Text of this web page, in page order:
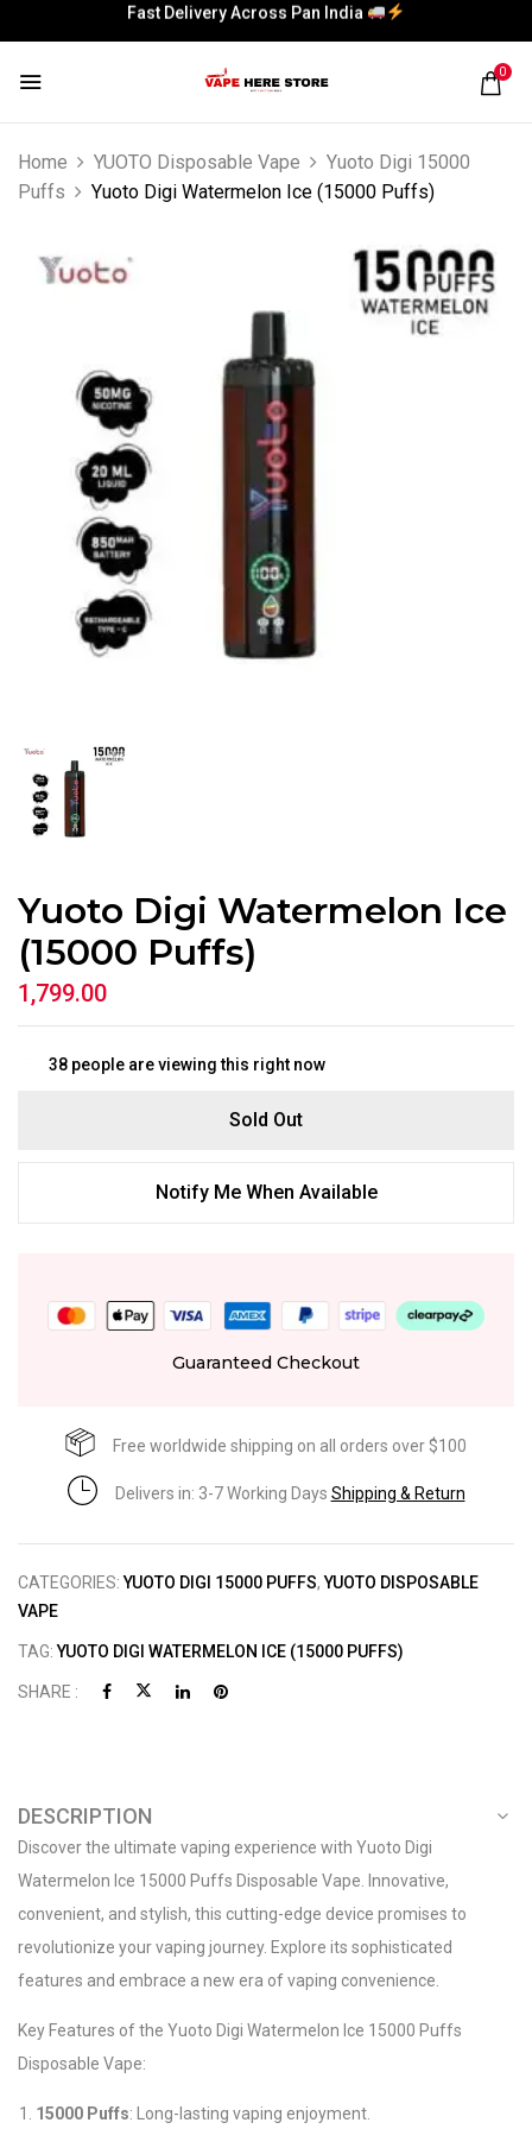
Fast Delivery Across Pan India
Fast Delivery Across Pan India
0
Home YUOTO Disposable Vape
Yuoto Digi 15000
Puffs
Yuoto Digi Watermelon Ice (15000 Puffs)
Yuoto Digi Watermelon Ice
(15000 Puffs)
1,799.00
38 people are viewing this right now
Sold Out
Notify Me When Available
Guaranteed Checkout
Free worldwide shipping on all orders over $100
Delivers in: 3-7 Working Days Shipping & Return
CATEGORIES:YUOTO DIGI 15000 PUFFS,YUOTO DISPOSABLE
VAPE
TAG:YUOTO DIGI WATERMELON ICE (15000 PUFFS)
SHARE :
DESCRIPTION
Discover the ultimate vaping experience with Yuoto Digi
Watermelon Ice 15000 Puffs Disposable Vape. Innovative,
convenient, and stylish, this cutting-edge device promises to
revolutionize your vaping journey. Explore its sophisticated
features and embrace a new era of vaping convenience.
Key Features of the Yuoto Digi Watermelon Ice 15000 Puffs
Disposable Vape:
15000 Puffs: Long-lasting vaping enjoyment.